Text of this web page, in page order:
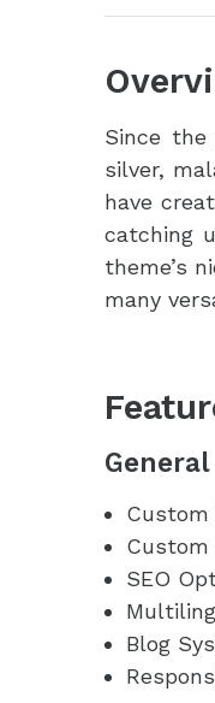
Since
silver,
have
catching
theme’s
many
General
Custom
Custom
SEO
Blog